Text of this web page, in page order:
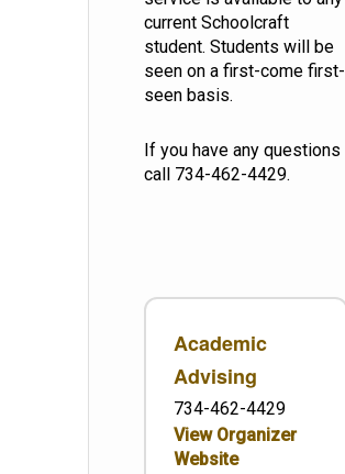
current Schoolcraft
student. Students will be
seen on a first-come first-
seen basis.
If you have any questions
call 734-462-4429.
Academic
Advising
734-462-4429
View Organizer
Website